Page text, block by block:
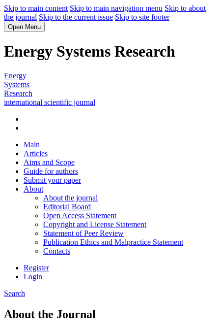
Skip to main content Skip to main navigation menu Skip to about
the journal Skip to the current issue Skip to site footer
Open Menu
Energy Systems Research
Energy
Systems
Research
international scientific journal
Main
Articles
Aims and Scope
Guide for authors
Submit your paper
About
About the journal
Editorial Board
Open Access Statement
Copyright and License Statement
Statement of Peer Review
Publication Ethics and Malpractice Statement
Contacts
Register
Login
Search
About the Journal